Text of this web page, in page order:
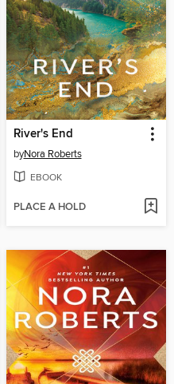
River's End
byNora Roberts
EBOOK
PLACE A HOLD